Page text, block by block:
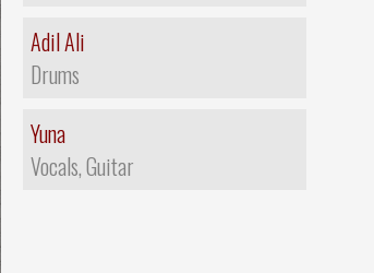
Adil Ali
Drums
Yuna
Vocals, Guitar